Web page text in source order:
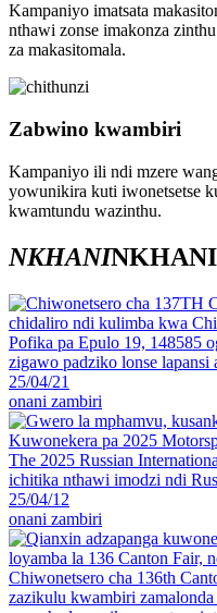
Kampaniyo imatsata
nthawi zonse imakonza
za makasitomala.
Zabwino kwambiri
Kampaniyo ili ndi mzere
yowunikira kuti iwonetsetse
kwamtundu wazinthu.
NKHANI
Pofika pa Epulo 19, 148585
zigawo padziko lonse lapansi
25/04/21
onani zambiri
The 2025 Russian
ichitika nthawi imodzi ndi
25/04/12
onani zambiri
Chiwonetsero cha 136th
zazikulu kwambiri